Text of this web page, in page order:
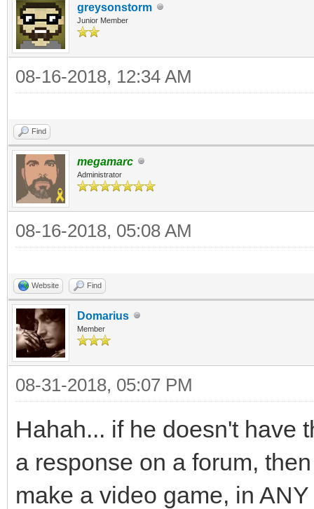
greysonstorm
Junior Member
08-16-2018, 12:34 AM
Find
megamarc
Administrator
08-16-2018, 05:08 AM
Website Find
Domarius
Member
08-31-2018, 05:07 PM
Hahah... if he doesn't have
a response on a forum,
make a video game, in